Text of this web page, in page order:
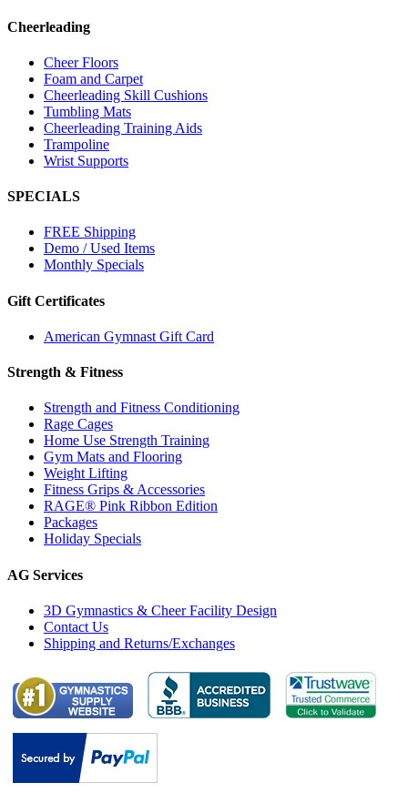
Cheerleading
Cheer Floors
Foam and Carpet
Cheerleading Skill Cushions
Tumbling Mats
Cheerleading Training Aids
Trampoline
Wrist Supports
SPECIALS
FREE Shipping
Demo / Used Items
Monthly Specials
Gift Certificates
American Gymnast Gift Card
Strength & Fitness
Strength and Fitness Conditioning
Rage Cages
Home Use Strength Training
Gym Mats and Flooring
Weight Lifting
Fitness Grips & Accessories
RAGE® Pink Ribbon Edition
Packages
Holiday Specials
AG Services
3D Gymnastics & Cheer Facility Design
Contact Us
Shipping and Returns/Exchanges